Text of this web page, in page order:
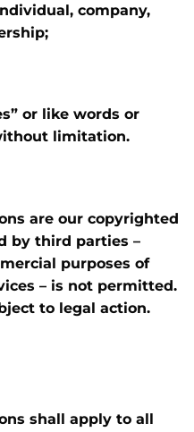
company,
or like words or
limitation.
are our copyrighted
by third parties –
purposes of
– is not permitted.
to legal action.
shall apply to all